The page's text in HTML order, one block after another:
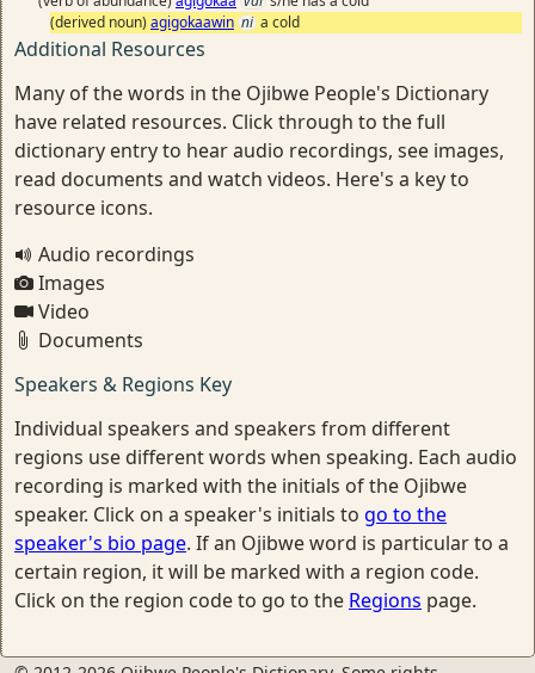
(derived noun) agigokaawin ni a cold
Additional Resources
Many of the words in the Ojibwe People's Dictionary
have related resources. Click through to the full
dictionary entry to hear audio recordings, see images,
read documents and watch videos. Here's a key to
resource icons.
Audio recordings
Images
Video
Documents
Speakers & Regions Key
Individual speakers and speakers from different
regions use different words when speaking. Each audio
recording is marked with the initials of the Ojibwe
speaker. Click on a speaker's initials to go to the
speaker's bio page. If an Ojibwe word is particular to a
certain region, it will be marked with a region code.
Click on the region code to go to the Regions page.